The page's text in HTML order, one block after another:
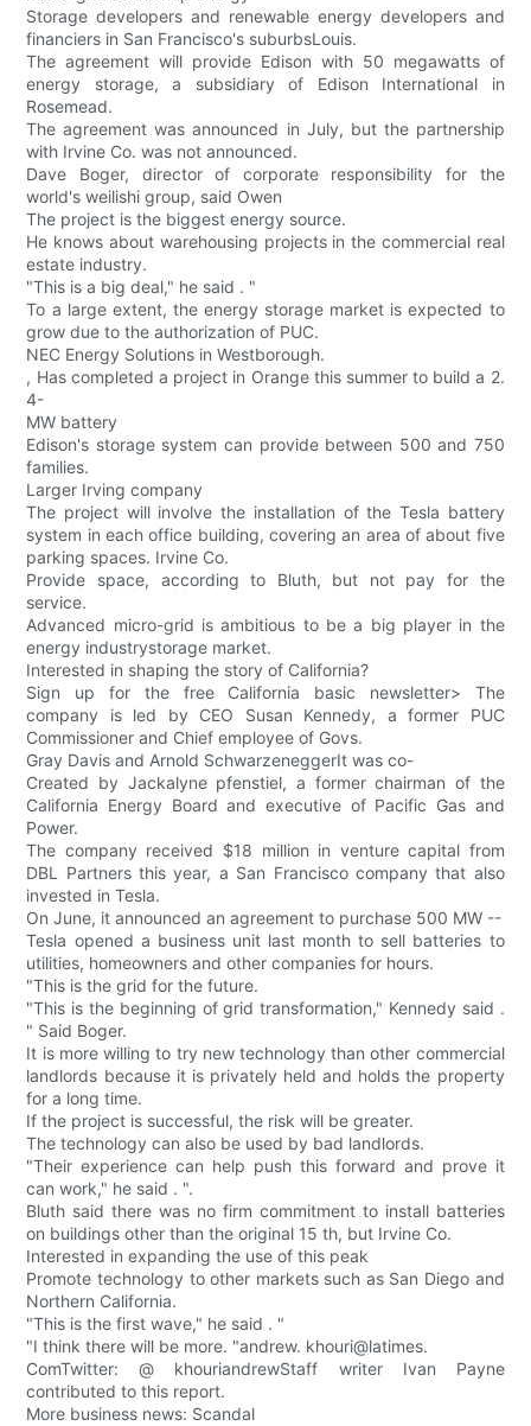
Storage developers and renewable energy developers and
financiers in San Francisco's suburbsLouis.
The agreement will provide Edison with 50 megawatts of
energy storage, a subsidiary of Edison International in
Rosemead.
The agreement was announced in July, but the partnership
with Irvine Co. was not announced.
Dave Boger, director of corporate responsibility for the
world's weilishi group, said Owen
The project is the biggest energy source.
He knows about warehousing projects in the commercial real
estate industry.
"This is a big deal," he said . "
To a large extent, the energy storage market is expected to
grow due to the authorization of PUC.
NEC Energy Solutions in Westborough.
, Has completed a project in Orange this summer to build a 2.
4-
MW battery
Edison's storage system can provide between 500 and 750
families.
Larger Irving company
The project will involve the installation of the Tesla battery
system in each office building, covering an area of about five
parking spaces. Irvine Co.
Provide space, according to Bluth, but not pay for the
service.
Advanced micro-grid is ambitious to be a big player in the
energy industrystorage market.
Interested in shaping the story of California?
Sign up for the free California basic newsletter> The
company is led by CEO Susan Kennedy, a former PUC
Commissioner and Chief employee of Govs.
Gray Davis and Arnold SchwarzeneggerIt was co-
Created by Jackalyne pfenstiel, a former chairman of the
California Energy Board and executive of Pacific Gas and
Power.
The company received $18 million in venture capital from
DBL Partners this year, a San Francisco company that also
invested in Tesla.
On June, it announced an agreement to purchase 500 MW --
Tesla opened a business unit last month to sell batteries to
utilities, homeowners and other companies for hours.
"This is the grid for the future.
"This is the beginning of grid transformation," Kennedy said .
" Said Boger.
It is more willing to try new technology than other commercial
landlords because it is privately held and holds the property
for a long time.
If the project is successful, the risk will be greater.
The technology can also be used by bad landlords.
"Their experience can help push this forward and prove it
can work," he said . ".
Bluth said there was no firm commitment to install batteries
on buildings other than the original 15 th, but Irvine Co.
Interested in expanding the use of this peak
Promote technology to other markets such as San Diego and
Northern California.
"This is the first wave," he said . "
"I think there will be more. "andrew. khouri@latimes.
ComTwitter: @ khouriandrewStaff writer Ivan Payne
contributed to this report.
More business news: Scandal